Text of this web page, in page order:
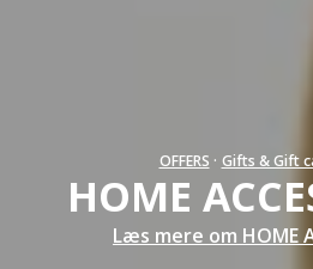
OFFERS · Gifts & Gift
HOME
Læs mere om HOME